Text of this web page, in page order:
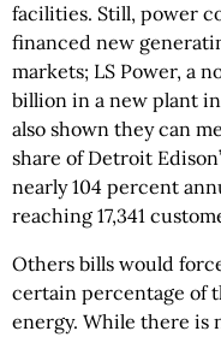
facilities. Still, power
financed new
markets; LS Power, a
billion in a new plant
also shown they can
share of Detroit
nearly 104 percent
reaching 17,341
Others bills would
certain percentage of
energy. While there is